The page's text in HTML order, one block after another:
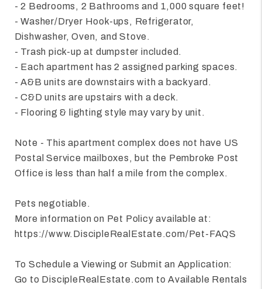
- 2 Bedrooms, 2 Bathrooms and 1,000 square feet!
- Washer/Dryer Hook-ups, Refrigerator,
Dishwasher, Oven, and Stove.
- Trash pick-up at dumpster included.
- Each apartment has 2 assigned parking spaces.
- A&B units are downstairs with a backyard.
- C&D units are upstairs with a deck.
- Flooring & lighting style may vary by unit.
Note - This apartment complex does not have US
Postal Service mailboxes, but the Pembroke Post
Office is less than half a mile from the complex.
Pets negotiable.
More information on Pet Policy available at:
https://www.DiscipleRealEstate.com/Pet-FAQS
To Schedule a Viewing or Submit an Application:
Go to DiscipleRealEstate.com to Available Rentals